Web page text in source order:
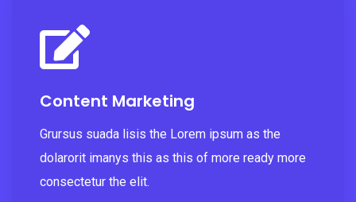
Content Marketing
Grursus suada lisis the Lorem ipsum as the
dolarorit imanys this as this of more ready more
consectetur the elit.